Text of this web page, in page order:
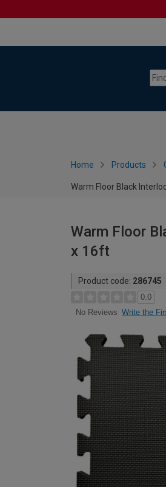
Home Products
Warm Floor Black
Warm Floor
x 16ft
Product code: 286745
0.0
No Reviews Write the